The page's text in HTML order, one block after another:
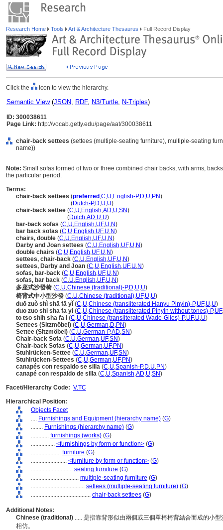
Research Home Tools Art & Architecture Thesaurus Full Record Display
Click the icon to view the hierarchy.
Semantic View(JSON, RDF, N3/Turtle, N-Triples)
ID: 300038611
Page Link: http://vocab.getty.edu/page/aat/300038611
chair-back settees (settees (multiple-seating furniture), multiple-seating
name))
Note: Small sofas formed of two or three combined chair backs, with arms,
the particular period.
Terms:
chair-back settees (preferred ,C,U,English-P,D,U,PN)
(Dutch-P,D,U,U)
chair-back settee (C,U,English,AD,U,SN)
(Dutch,AD,U,U)
bar-back sofas (C,U,English,UF,U,N)
bar back sofas (C,U,English,UF,U,N)
chairs, double (C,U,English,UF,U,N)
Darby and Joan settees (C,U,English,UF,U,N)
double chairs (C,U,English,UF,U,N)
settees, chair-back (C,U,English,UF,U,N)
settees, Darby and Joan (C,U,English,UF,U,N)
sofas, bar-back (C,U,English,UF,U,N)
sofas, bar back (C,U,English,UF,U,N)
多座式沙發椅 (C,U,Chinese (traditional)-P,D,U,U)
椅背式中小型沙發 (C,U,Chinese (traditional),UF,U,U)
duō zuò shì shā fā yǐ (C,U,Chinese (transliterated Hanyu Pinyin)-P,UF,U,U)
duo zuo shi sha fa yi (C,U,Chinese (transliterated Pinyin without tones)-P,UF,
to tso shih sha fa i (C,U,Chinese (transliterated Wade-Giles)-P,UF,U,U)
Settees (Sitzmöbel) (C,U,German,D,PN)
Settee (Sitzmöbel) (C,U,German-P,AD,SN)
Chair-back Sofa (C,U,German,UF,SN)
Chair-back Sofas (C,U,German,UF,PN)
Stuhlrücken-Settee (C,U,German,UF,SN)
Stuhlrücken-Settees (C,U,German,UF,PN)
canapés con respaldo se silla (C,U,Spanish-P,D,U,PN)
canapé con respaldo de silla (C,U,Spanish,AD,U,SN)
Facet/Hierarchy Code: V.TC
Hierarchical Position:
Objects Facet
.... Furnishings and Equipment (hierarchy name) (G)
........ Furnishings (hierarchy name) (G)
............ furnishings (works) (G)
................ <furnishings by form or function> (G)
.................... furniture (G)
........................ <furniture by form or function> (G)
............................ seating furniture (G)
................................ multiple-seating furniture (G)
.................................... settees (multiple-seating furniture) (G)
........................................ chair-back settees (G)
Additional Notes:
Chinese (traditional) ..... 是指靠背形似由兩個或三個單椅椅背結合而成的小
相仿。